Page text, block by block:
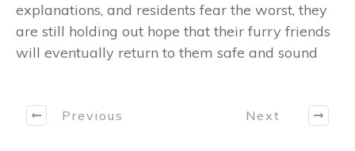
explanations, and residents fear the worst, they
are still holding out hope that their furry friends
will eventually return to them safe and sound
Previous Next